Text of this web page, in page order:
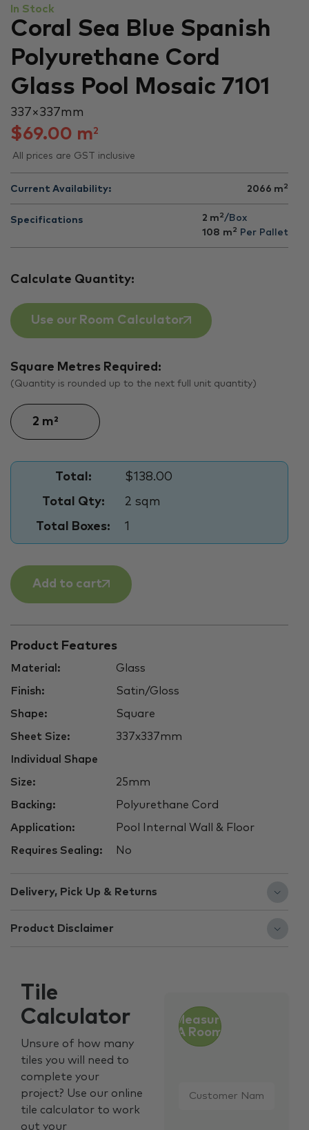
In Stock
Coral Sea Blue Spanish
Polyurethane Cord
Glass Pool Mosaic 7101
337 × 337 mm
$69.00 m2
All prices are GST inclusive
Current Availability: 2066 m 2
Specifications 2 m 2/Box
108 m 2 Per Pallet
Calculate Quantity:
Use our Room Calculator
Square Metres Required:
(Quantity is rounded up to the next full unit quantity)
Total:
$138.00
Total Qty:
2 sqm
Total Boxes:
1
Add to cart
Product Features
Material: Glass
Finish: Satin/Gloss
Shape: Square
Sheet Size: 337x337mm
Individual Shape
Size: 25mm
Backing: Polyurethane Cord
Application: Pool Internal Wall & Floor
Requires Sealing: No
Delivery, Pick Up & Returns
Product Disclaimer
Tile
Calculator
Unsure of how many
tiles you will need to
complete your
project? Use our online
tile calculator to work
out your
Measure
A Room
Name *